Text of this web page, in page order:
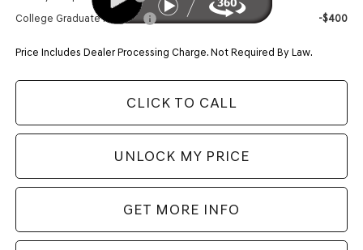
College Graduate Program
-$400
Price Includes Dealer Processing Charge. Not Required By Law.
CLICK TO CALL
UNLOCK MY PRICE
GET MORE INFO